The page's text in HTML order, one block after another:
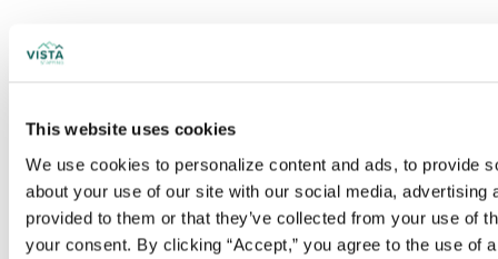
This website uses cookies
We use cookies to personalize content and ads, to provide
about your use of our site with our social media,
provided to them or that they’ve collected from your use of
your consent. By clicking “Accept,” you agree to the use